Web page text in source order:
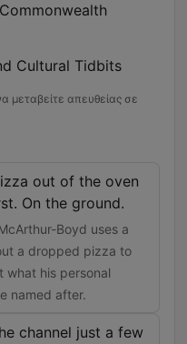
Cultural Tidbits
μεταβείτε απευθείας σε
out of the oven
On the ground.
Boyd uses a
a dropped pizza to
what his personal
named after.
channel just a few